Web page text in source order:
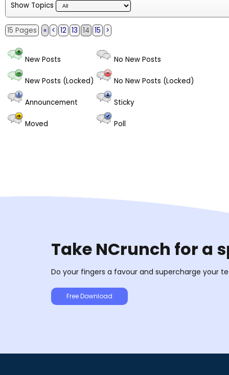
Show Topics
15 Pages « < 12 13 14 15 >
New Posts No New Posts
New Posts (Locked) No New Posts (Locked)
Announcement Sticky
Moved Poll
Take NCrunch for a
Do your fingers a favour and supercharge your
Free Download